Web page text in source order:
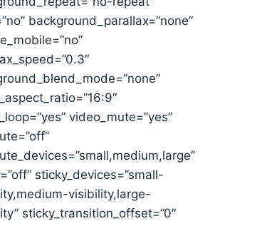
background_parallax=”none”
video_mute=”yes”
sticky_devices=”small-
visibility,large-
sticky_transition_offset=”0″